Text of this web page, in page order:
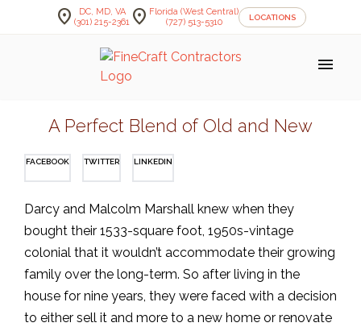
location_on
DC, MD, VA
(301) 215-2361 location_on Florida (West Central)
(727) 513-5310
LOCATIONS
menu
A Perfect Blend of Old and New
FACEBOOK TWITTER LINKEDIN
Darcy and Malcolm Marshall knew when they
bought their 1533-square foot, 1950s-vintage
colonial that it wouldn’t accommodate their growing
family over the long-term. So after living in the
house for nine years, they were faced with a decision
to either sell it and more to a new home or renovate